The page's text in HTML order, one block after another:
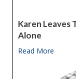
Karen Leaves
Alone
Read More